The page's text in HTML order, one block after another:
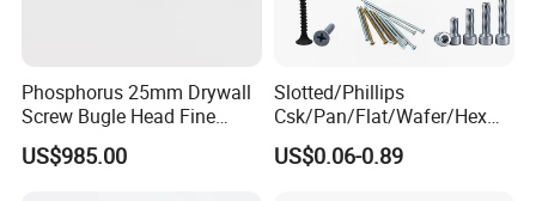
Phosphorus 25mm Drywall
Screw Bugle Head Fine
Thread Galvanized Torx
Black Screw
US$985.00
Slotted/Phillips
Csk/Pan/Flat/Wafer/Hex
Head Serrated Zinc Yellow
Plated Brass Bi-
US$0.06-0.89